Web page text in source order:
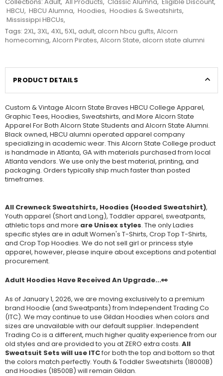
HBCU, HBCU Alumna, Hoodies, Hoodies & Sweatshirts,
Mississippi HBCUs,
Tags: 2XL, 3XL, 4XL, 5XL, adult, alcorn hbcu gufts, Alcorn
homecoming, Alcorn Pirates, Alcorn State, alcorn state alumni
PRODUCT DETAILS
Custom & Vintage Alcorn State Braves HBCU College Apparel,
Graphic Tees, Hoodies, Sweatshirts, and More Alcorn State
Apparel For Both Alcorn State Students and Alcorn State Alumni.
Black owned, HBCU alumni operated apparel company
specializing in academic wear. This Alcorn State College product
is handmade in Atlanta, GA with materials purchased from local
Atlanta vendors. We use only the best material, printing, and
packaging. Orders typically ship much faster than posted
timeframes.
All Crewneck Sweatshirts, Hoodies (Hooded Sweatshirt),
Youth apparel (Short and Long), Toddler apparel, sweatpants,
athletic tops and more are Unisex styles. The only Ladies
specific styles are in adult Women's T-Shirts, Crop Top T-Shirts,
and Crop Top Hoodies. We do not sell girl or princess style
apparel, however, please inquire about exceptions and potential
procurement.
Adult Hoodies Have Received An Upgrade...👀
As of January 1, 2026, we are moving exclusively to a premium
brand Hoodie (and Sweatpants) from Independent Trading Co
(ITC). We may continue to use Gildan Hoodies when colors and
sizes are unavailable with our default supplier. Independent
Trading Co is a different, much higher quality experience from our
old styles and are provided to you at ZERO extra costs. All
Sweatsuit Sets will use ITCfor both the top and bottom so that
the colors match perfectly. Youth & Toddler Sweatshirts (18000B)
and Hoodies (18500B) will remain Gildan.